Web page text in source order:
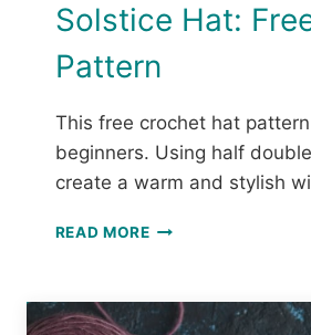
Solstice Hat:
Pattern
This free crochet hat
beginners. Using half
create a warm and stylish
READ MORESOLSTICE
PATTERN